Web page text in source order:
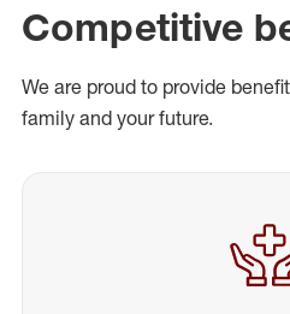
Competitive
We are proud to provide
family and your future.